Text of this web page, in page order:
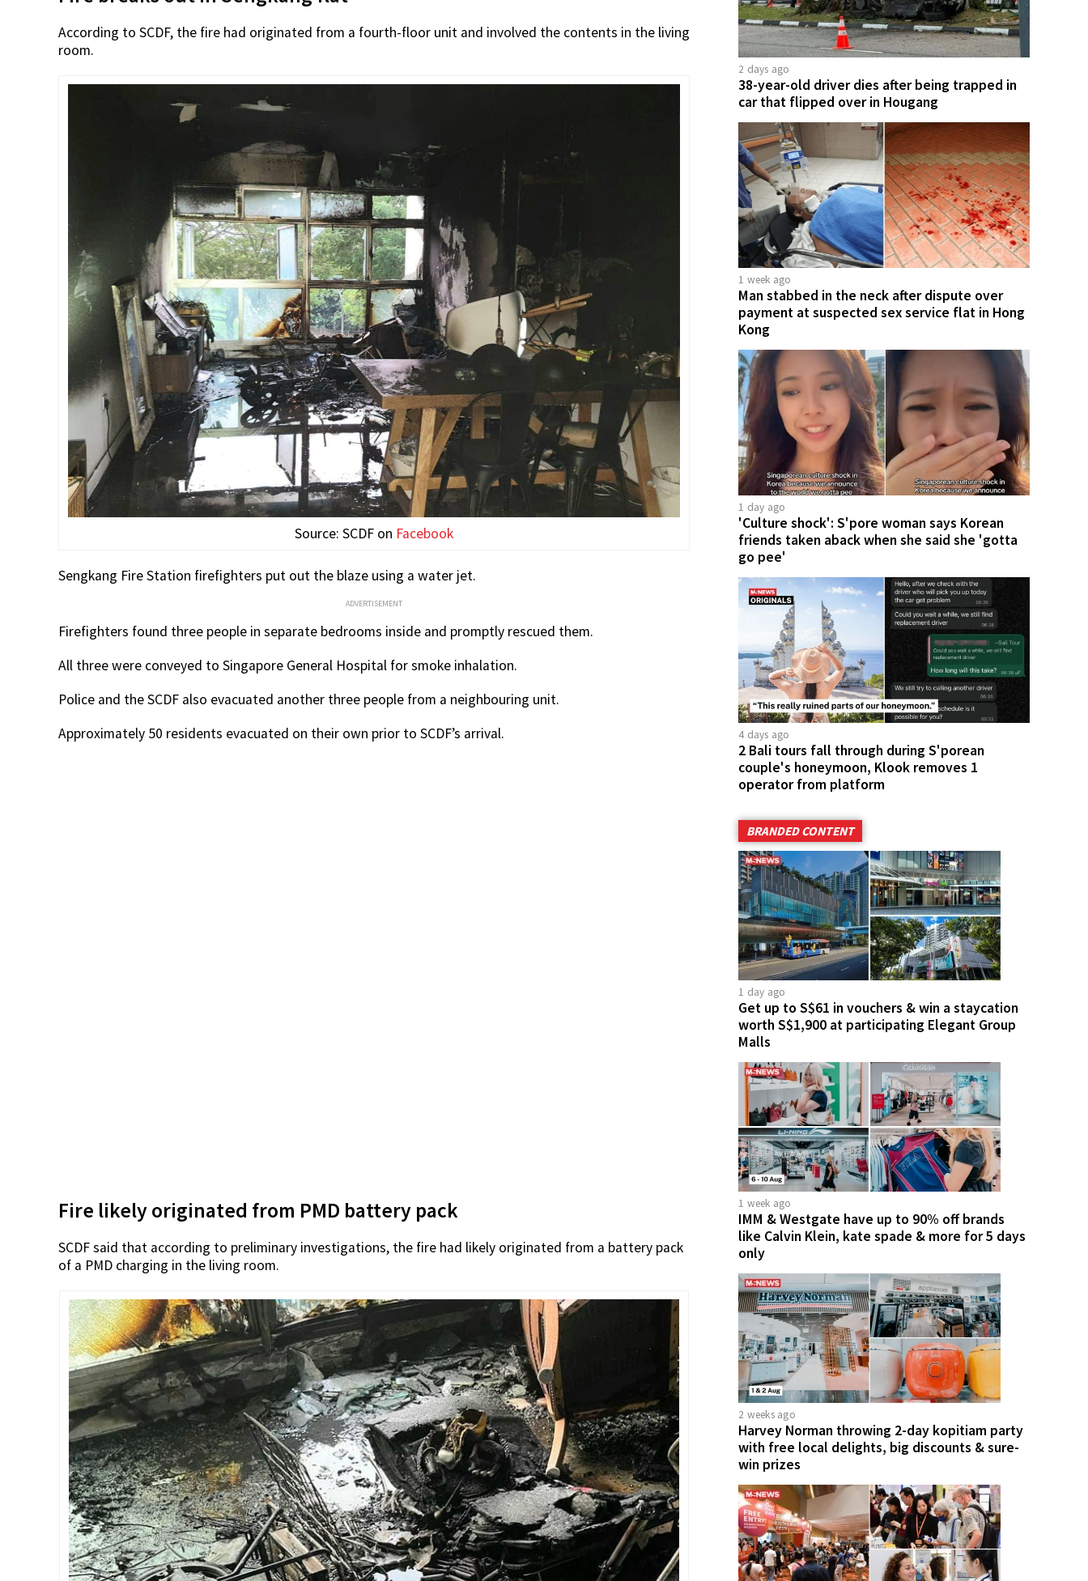
According to SCDF, the fire had originated from a fourth-floor unit and involved the contents in the living
room.
Source: SCDF on Facebook
Sengkang Fire Station firefighters put out the blaze using a water jet.
ADVERTISEMENT
Firefighters found three people in separate bedrooms inside and promptly rescued them.
All three were conveyed to Singapore General Hospital for smoke inhalation.
Police and the SCDF also evacuated another three people from a neighbouring unit.
Approximately 50 residents evacuated on their own prior to SCDF’s arrival.
Fire likely originated from PMD battery pack
SCDF said that according to preliminary investigations, the fire had likely originated from a battery pack
of a PMD charging in the living room.
2 days ago
38-year-old driver dies after being trapped in
car that flipped over in Hougang
1 week ago
Man stabbed in the neck after dispute over
payment at suspected sex service flat in Hong
Kong
1 day ago
'Culture shock': S'pore woman says Korean
friends taken aback when she said she 'gotta
go pee'
4 days ago
2 Bali tours fall through during S'porean
couple's honeymoon, Klook removes 1
operator from platform
BRANDED CONTENT
1 day ago
Get up to S$61 in vouchers & win a staycation
worth S$1,900 at participating Elegant Group
Malls
1 week ago
IMM & Westgate have up to 90% off brands
like Calvin Klein, kate spade & more for 5 days
only
2 weeks ago
Harvey Norman throwing 2-day kopitiam party
with free local delights, big discounts & sure-
win prizes